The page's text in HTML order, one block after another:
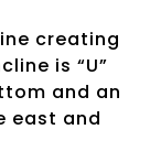
creating
is “U”
and an
east and